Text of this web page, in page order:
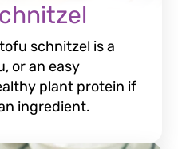
schnitzel is a
or an easy
plant protein if
ingredient.